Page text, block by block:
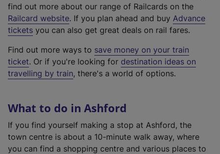
find out more about our range of Railcards on the
Railcard website(
e
t
e
r
l
i
n
. If you plan ahead and buy Advance
tickets you can also get great deals on rail fares.
Find out more ways to save money on your train
ticket. Or if you're looking for destination ideas on
travelling by train, there's a world of options.
What to do in Ashford
If you find yourself making a stop at Ashford, the
town centre is about a 10-minute walk away, where
you can find a shopping centre and various places to